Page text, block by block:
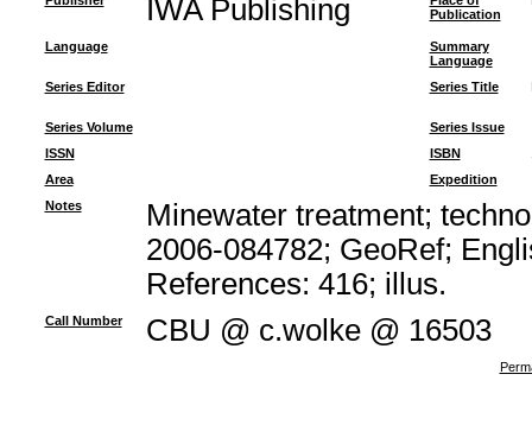
IWA Publishing
Publication
Language
Summary
Language
Series Editor
Series Title
Series Volume
Series Issue
ISSN
ISBN
Area
Expedition
Notes
Minewater treatment;
2006-084782; GeoRef;
References: 416; illus.
Call Number CBU @ c.wolke @ 16503